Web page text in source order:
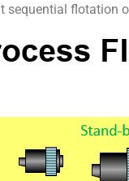
flotation